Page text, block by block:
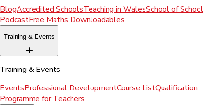
BlogAccredited SchoolsTeaching in WalesSchool of School
PodcastFree Maths Downloadables
Training & Events
Training & Events
EventsProfessional DevelopmentCourse ListQualification
Programme for Teachers